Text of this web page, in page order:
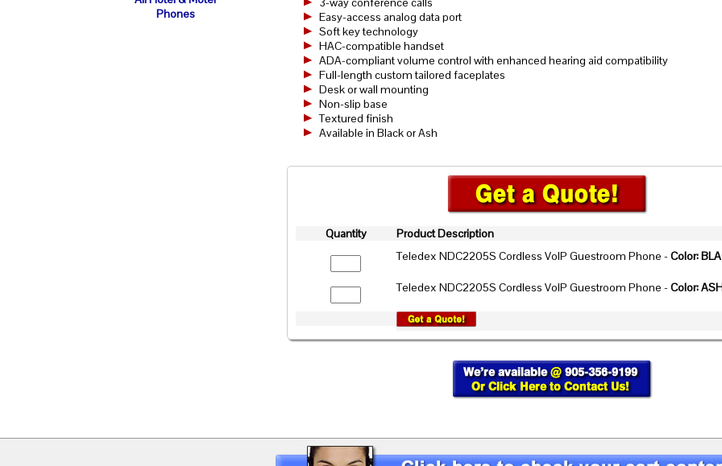
Easy-access analog data port
Soft key technology
HAC-compatible handset
ADA-compliant volume control with enhanced hearing aid compatibility
Full-length custom tailored faceplates
Desk or wall mounting
Non-slip base
Textured finish
Available in Black or Ash
Quantity
Product Description
Teledex NDC2205S Cordless VoIP Guestroom Phone -Color:
Teledex NDC2205S Cordless VoIP Guestroom Phone -Color:
Phones